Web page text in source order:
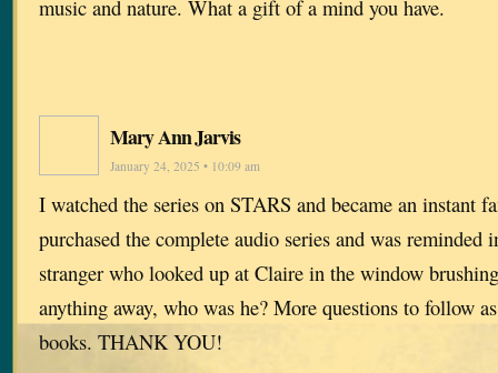
music and nature. What a gift of a mind you have.
Mary Ann Jarvis
January 24, 2025 • 10:09 am
I watched the series on STARS and became an instant
purchased the complete audio series and was reminded
stranger who looked up at Claire in the window
anything away, who was he? More questions to follow
books. THANK YOU!